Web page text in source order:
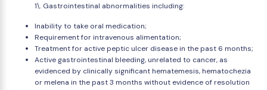
1\. Gastrointestinal abnormalities including:
Inability to take oral medication;
Requirement for intravenous alimentation;
Treatment for active peptic ulcer disease in the past 6 months;
Active gastrointestinal bleeding, unrelated to cancer, as
evidenced by clinically significant hematemesis, hematochezia
or melena in the past 3 months without evidence of resolution